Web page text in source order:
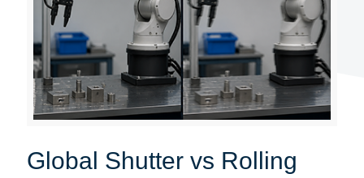
Global Shutter vs Rolling